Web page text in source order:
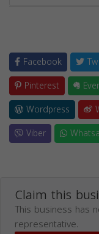
Facebook
Pinterest
Wordpress
Viber
Claim this
This business has
representative.